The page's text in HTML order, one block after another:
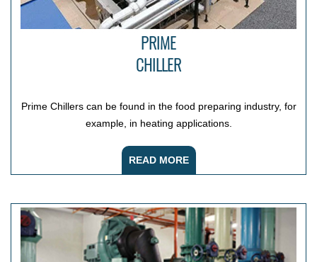
PRIME
CHILLER
Prime Chillers can be found in the food preparing industry, for
example, in heating applications.
READ MORE